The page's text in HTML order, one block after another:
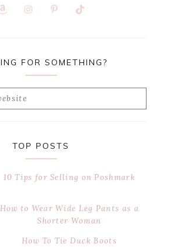
FOR SOMETHING?
TOP POSTS
10 Tips for Selling on Poshmark
How to Wear Wide Leg Pants as a
Shorter Woman
How To Tie Duck Boots